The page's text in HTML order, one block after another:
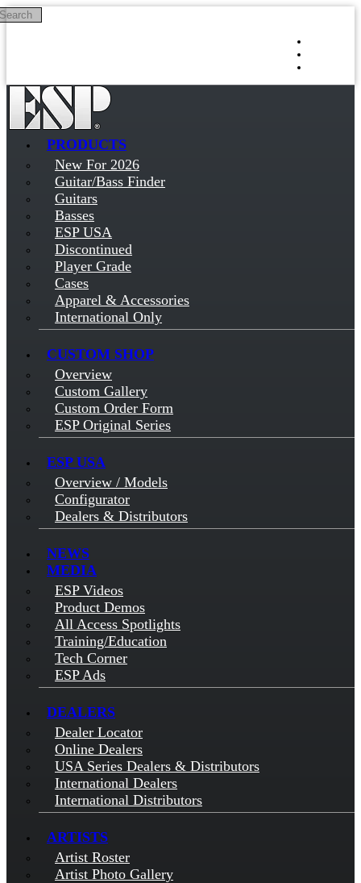
Skip to main content
PRODUCTS
New For 2026
Guitar/Bass Finder
Guitars
Basses
ESP USA
Discontinued
Player Grade
Cases
Apparel & Accessories
International Only
CUSTOM SHOP
Overview
Custom Gallery
Custom Order Form
ESP Original Series
ESP USA
Overview / Models
Configurator
Dealers & Distributors
NEWS
MEDIA
ESP Videos
Product Demos
All Access Spotlights
Training/Education
Tech Corner
ESP Ads
DEALERS
Dealer Locator
Online Dealers
USA Series Dealers & Distributors
International Dealers
International Distributors
ARTISTS
Artist Roster
Artist Photo Gallery